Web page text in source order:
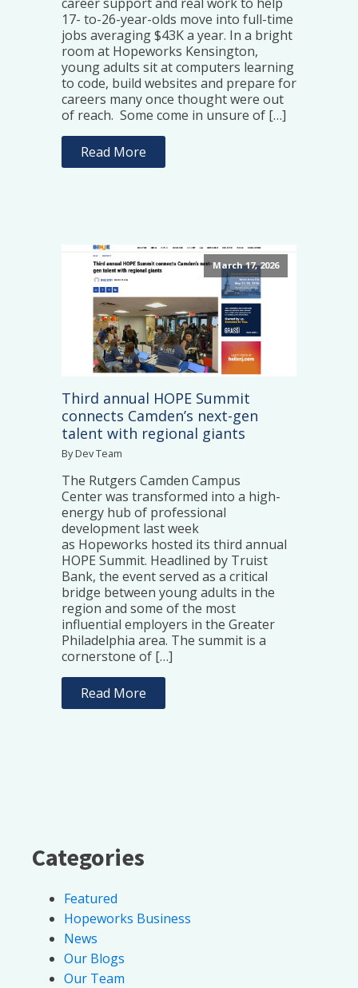
career support and real work to help
17- to-26-year-olds move into full-time
jobs averaging $43K a year. In a bright
room at Hopeworks Kensington,
young adults sit at computers learning
to code, build websites and prepare for
careers many once thought were out
of reach. Some come in unsure of […]
Read More
March 17, 2026
Third annual HOPE Summit
connects Camden’s next-gen
talent with regional giants
By Dev Team
The Rutgers Camden Campus
Center was transformed into a high-
energy hub of professional
development last week
as Hopeworks hosted its third annual
HOPE Summit. Headlined by Truist
Bank, the event served as a critical
bridge between young adults in the
region and some of the most
influential employers in the Greater
Philadelphia area. The summit is a
cornerstone of […]
Read More
Categories
Featured
Hopeworks Business
News
Our Blogs
Our Team